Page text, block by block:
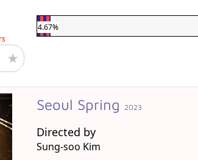
4.67%
Seoul Spring 2023
Directed by
Sung-soo Kim